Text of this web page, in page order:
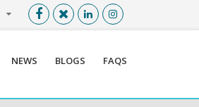
Menu X
NEWS BLOGS FAQS